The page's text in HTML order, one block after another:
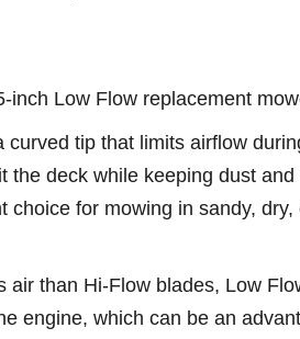
inch Low Flow replacement
curved tip that limits airflow
the deck while keeping dust
for mowing in sandy, dry,
air than Hi-Flow blades, Low
engine, which can be an